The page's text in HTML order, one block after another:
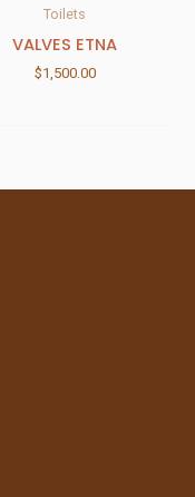
Toilets
VALVES ETNA
$1,500.00